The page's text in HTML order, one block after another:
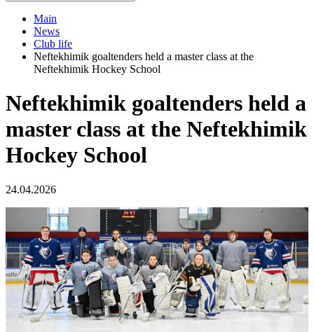
Main
News
Club life
Neftekhimik goaltenders held a master class at the
Neftekhimik Hockey School
Neftekhimik goaltenders held a
master class at the Neftekhimik
Hockey School
24.04.2026